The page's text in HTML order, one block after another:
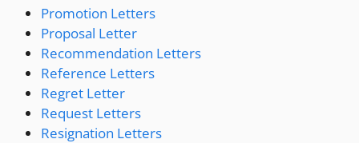
Promotion Letters
Proposal Letter
Recommendation Letters
Reference Letters
Regret Letter
Request Letters
Resignation Letters